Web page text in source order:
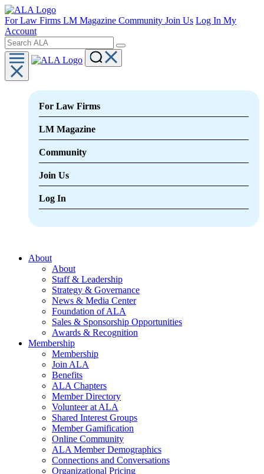
For Law Firms LM Magazine Community Join Us Log In My
Account
For Law Firms
LM Magazine
Community
Join Us
Log In
About
About
Staff & Leadership
Strategy & Governance
News & Media Center
Foundation of ALA
Sales & Sponsorship Opportunities
Awards & Recognition
Membership
Membership
Join ALA
Benefits
ALA Chapters
Member Directory
Volunteer at ALA
Shared Interest Groups
Member Gamification
Online Community
ALA Member Demographics
Connections and Conversations
Organizational Pricing